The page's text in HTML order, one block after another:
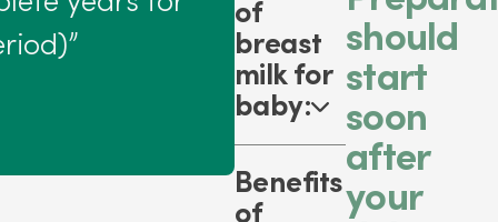
of
breast
milk for
baby:
Benefits
of
should
start
soon
after
your